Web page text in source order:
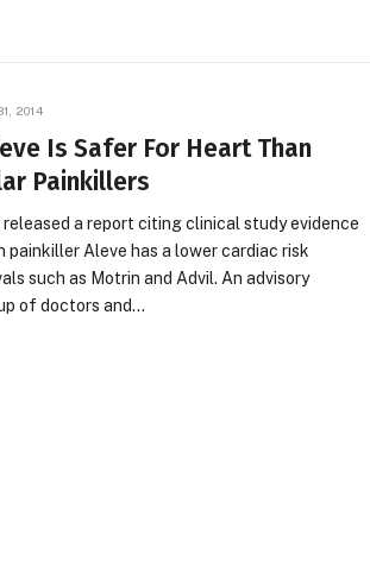
2014
Is Safer For Heart Than
Painkillers
a report citing clinical study evidence
painkiller Aleve has a lower cardiac risk
such as Motrin and Advil. An advisory
of doctors and…